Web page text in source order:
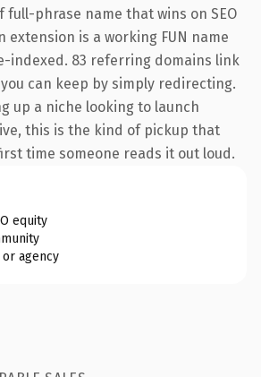
phrase name that wins on SEO
extension is a working FUN name
indexed. 83 referring domains link
can keep by simply redirecting.
up a niche looking to launch
this is the kind of pickup that
time someone reads it out loud.
equity
agency